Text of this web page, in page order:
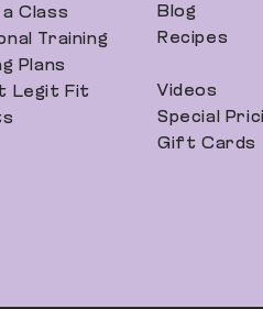
a Class
Training
Plans
Legit Fit
Blog
Recipes
Videos
Special
Gift Cards